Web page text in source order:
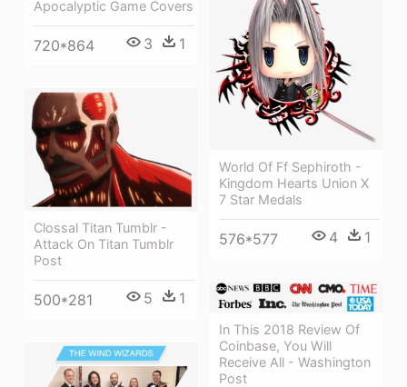
Apocalyptic Game Covers
720*864 3 1
World Of Ff Sephiroth -
Kingdom Hearts Union X
7 Star Medals
576*577 4 1
Clossal Titan Tumblr -
Attack On Titan Tumblr
Post
500*281 5 1
In This 2018 Review Of
Coinbase, You Will
Receive All - Washington
Post